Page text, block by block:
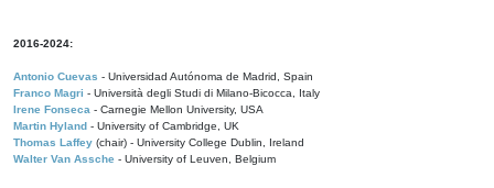
2016-2024:
Antonio Cuevas - Universidad Autónoma de Madrid, Spain
Franco Magri - Università degli Studi di Milano-Bicocca, Italy
Irene Fonseca - Carnegie Mellon University, USA
Martin Hyland - University of Cambridge, UK
Thomas Laffey (chair) - University College Dublin, Ireland
Walter Van Assche - University of Leuven, Belgium